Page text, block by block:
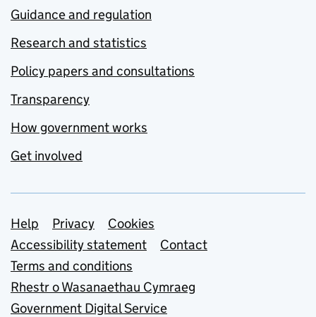
Guidance and regulation
Research and statistics
Policy papers and consultations
Transparency
How government works
Get involved
Support links
Help Privacy
Cookies
Accessibility statement
Contact
Terms and conditions
Rhestr o Wasanaethau Cymraeg
Government Digital Service